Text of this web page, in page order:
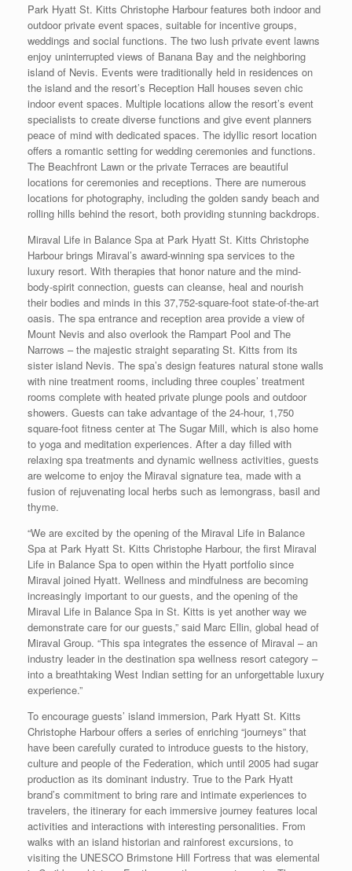
Park Hyatt St. Kitts Christophe Harbour features both indoor and
outdoor private event spaces, suitable for incentive groups,
weddings and social functions. The two lush private event lawns
enjoy uninterrupted views of Banana Bay and the neighboring
island of Nevis. Events were traditionally held in residences on
the island and the resort’s Reception Hall houses seven chic
indoor event spaces. Multiple locations allow the resort’s event
specialists to create diverse functions and give event planners
peace of mind with dedicated spaces. The idyllic resort location
offers a romantic setting for wedding ceremonies and functions.
The Beachfront Lawn or the private Terraces are beautiful
locations for ceremonies and receptions. There are numerous
locations for photography, including the golden sandy beach and
rolling hills behind the resort, both providing stunning backdrops.
Miraval Life in Balance Spa at Park Hyatt St. Kitts Christophe
Harbour brings Miraval’s award-winning spa services to the
luxury resort. With therapies that honor nature and the mind-
body-spirit connection, guests can cleanse, heal and nourish
their bodies and minds in this 37,752-square-foot state-of-the-art
oasis. The spa entrance and reception area provide a view of
Mount Nevis and also overlook the Rampart Pool and The
Narrows – the majestic straight separating St. Kitts from its
sister island Nevis. The spa’s design features natural stone walls
with nine treatment rooms, including three couples’ treatment
rooms complete with heated private plunge pools and outdoor
showers. Guests can take advantage of the 24-hour, 1,750
square-foot fitness center at The Sugar Mill, which is also home
to yoga and meditation experiences. After a day filled with
relaxing spa treatments and dynamic wellness activities, guests
are welcome to enjoy the Miraval signature tea, made with a
fusion of rejuvenating local herbs such as lemongrass, basil and
thyme.
“We are excited by the opening of the Miraval Life in Balance
Spa at Park Hyatt St. Kitts Christophe Harbour, the first Miraval
Life in Balance Spa to open within the Hyatt portfolio since
Miraval joined Hyatt. Wellness and mindfulness are becoming
increasingly important to our guests, and the opening of the
Miraval Life in Balance Spa in St. Kitts is yet another way we
demonstrate care for our guests,” said Marc Ellin, global head of
Miraval Group. “This spa integrates the essence of Miraval – an
industry leader in the destination spa wellness resort category –
into a breathtaking West Indian setting for an unforgettable luxury
experience.”
To encourage guests’ island immersion, Park Hyatt St. Kitts
Christophe Harbour offers a series of enriching “journeys” that
have been carefully curated to introduce guests to the history,
culture and people of the Federation, which until 2005 had sugar
production as its dominant industry. True to the Park Hyatt
brand’s commitment to bring rare and intimate experiences to
travelers, the itinerary for each immersive journey features local
activities and interactions with interesting personalities. From
walks with an island historian and rainforest excursions, to
visiting the UNESCO Brimstone Hill Fortress that was elemental